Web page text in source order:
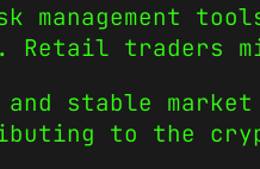
management
Retail traders
stable
to the